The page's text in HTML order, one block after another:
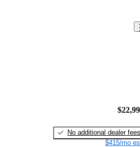
No additional dealer fees
$415/mo